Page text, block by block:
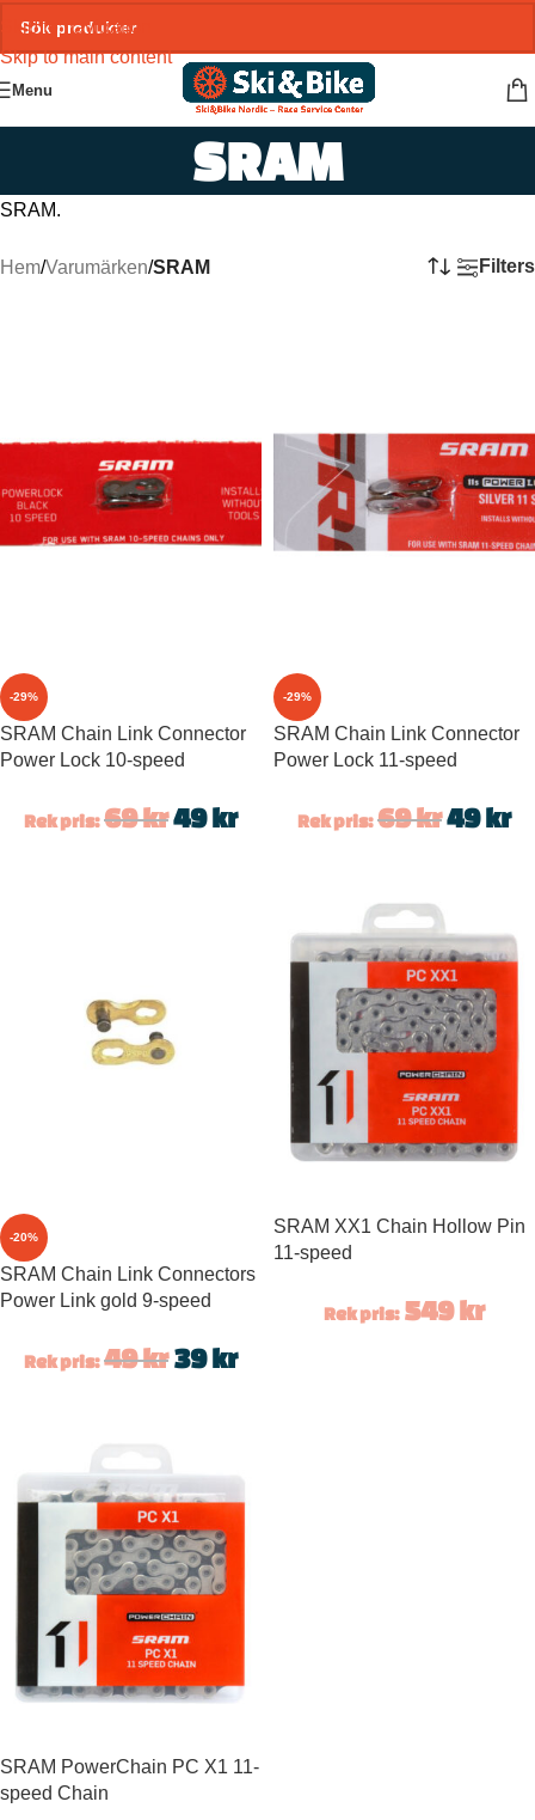
Skip to navigation
Skip to main content
Menu
SRAM
SRAM.
Hem/Varumärken/SRAM Filters
-29%
SRAM Chain Link Connector
Power Lock 10-speed
Rek pris: 69kr49kr
-29%
SRAM Chain Link Connector
Power Lock 11-speed
Rek pris: 69kr49kr
-20%
SRAM Chain Link Connectors
Power Link gold 9-speed
Rek pris: 49kr 39kr
SRAM XX1 Chain Hollow Pin
11-speed
Rek pris: 549kr
SRAM PowerChain PC X1 11-
speed Chain